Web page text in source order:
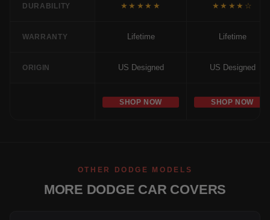
DURABILITY ★★★★★ ★★★★☆
WARRANTY Lifetime Lifetime
ORIGIN US Designed US Designed
SHOP NOW SHOP NOW
OTHER DODGE MODELS
MORE DODGE CAR COVERS